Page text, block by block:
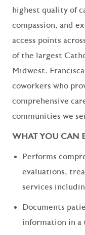
highest quality of
compassion, and
access points
of the largest
Midwest.
coworkers who
comprehensive
communities we
WHAT YOU CAN
Performs
evaluations,
services
Documents
information in a